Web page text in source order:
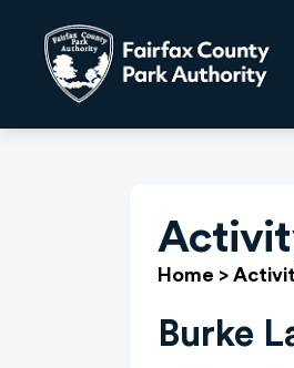
Home >
Burke